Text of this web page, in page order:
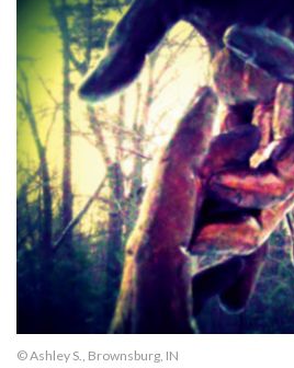
© Ashley S., Brownsburg, IN